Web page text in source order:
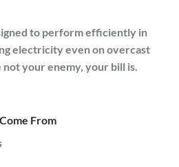
to perform efficiently in
electricity even on overcast
your enemy, your bill is.
From